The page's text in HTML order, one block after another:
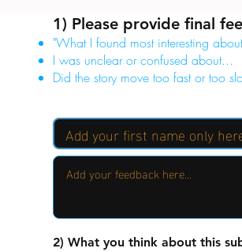
2) What you think about this
1) Please provide final
"What I found most interesting
I was unclear or confused about...
Did the story move too fast or too